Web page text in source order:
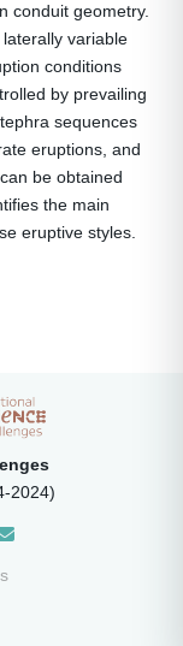
conduit geometry.
variable
conditions
by prevailing
sequences
eruptions, and
be obtained
the main
eruptive styles.
2024)